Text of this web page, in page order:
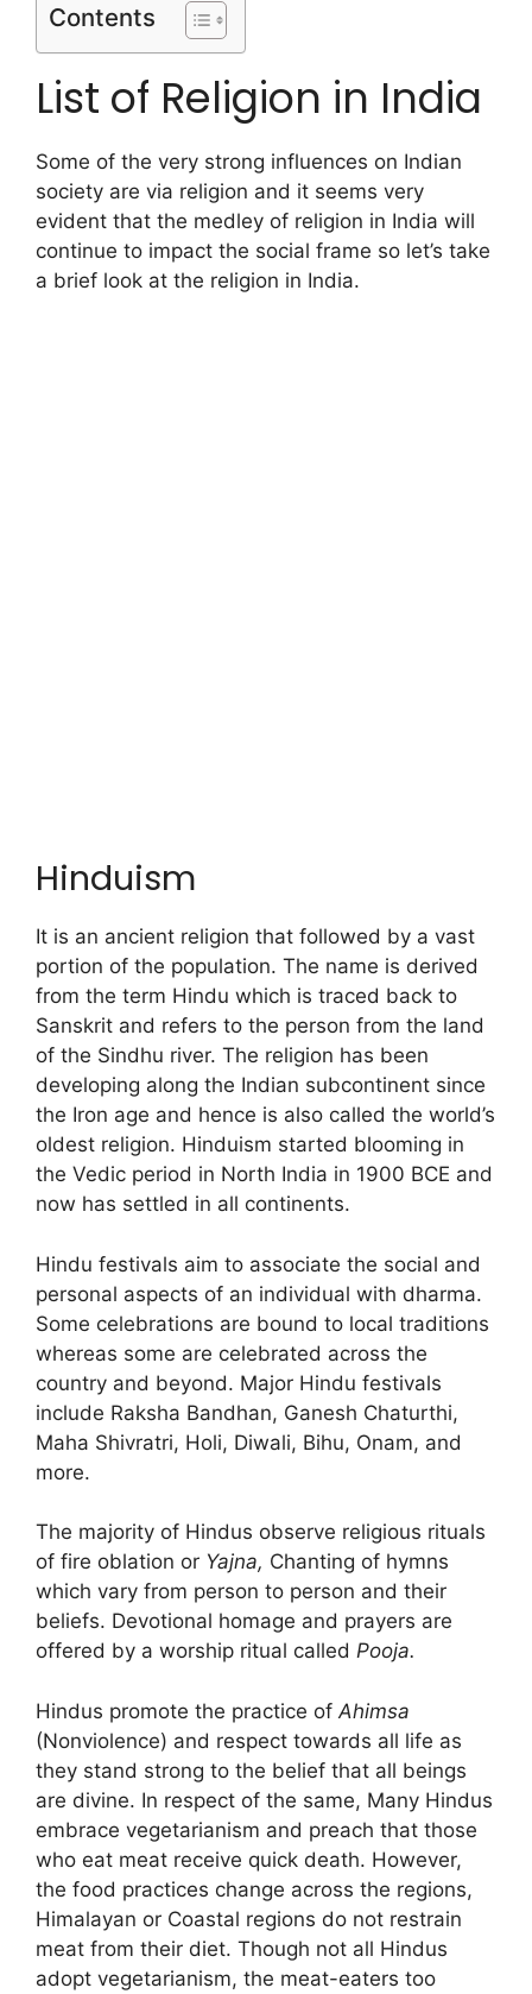
Contents
List of Religion in India
Some of the very strong influences on Indian
society are via religion and it seems very
evident that the medley of religion in India will
continue to impact the social frame so let’s take
a brief look at the religion in India.
Hinduism
It is an ancient religion that followed by a vast
portion of the population. The name is derived
from the term Hindu which is traced back to
Sanskrit and refers to the person from the land
of the Sindhu river. The religion has been
developing along the Indian subcontinent since
the Iron age and hence is also called the world’s
oldest religion. Hinduism started blooming in
the Vedic period in North India in 1900 BCE and
now has settled in all continents.
Hindu festivals aim to associate the social and
personal aspects of an individual with dharma.
Some celebrations are bound to local traditions
whereas some are celebrated across the
country and beyond. Major Hindu festivals
include Raksha Bandhan, Ganesh Chaturthi,
Maha Shivratri, Holi, Diwali, Bihu, Onam, and
more.
The majority of Hindus observe religious rituals
of fire oblation or Yajna, Chanting of hymns
which vary from person to person and their
beliefs. Devotional homage and prayers are
offered by a worship ritual called Pooja.
Hindus promote the practice of Ahimsa
(Nonviolence) and respect towards all life as
they stand strong to the belief that all beings
are divine. In respect of the same, Many Hindus
embrace vegetarianism and preach that those
who eat meat receive quick death. However,
the food practices change across the regions,
Himalayan or Coastal regions do not restrain
meat from their diet. Though not all Hindus
adopt vegetarianism, the meat-eaters too